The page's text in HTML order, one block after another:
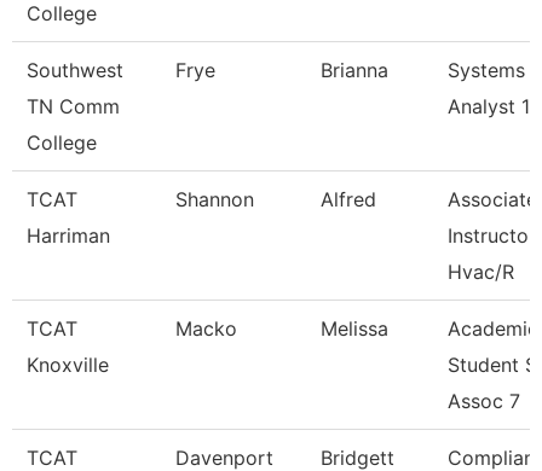
College
Southwest
TN Comm
College
Frye Brianna
Systems
Analyst 1
TCAT
Harriman
Shannon Alfred
Associate
Instructor
Hvac/R
TCAT
Knoxville
Macko Melissa
Academic
Student
Assoc 7
TCAT
Davenport Bridgett